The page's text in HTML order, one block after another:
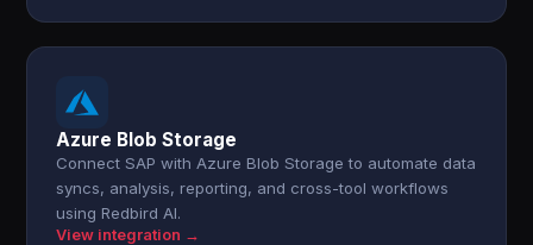
Azure Blob Storage
Connect SAP with Azure Blob Storage to automate data
syncs, analysis, reporting, and cross-tool workflows
using Redbird AI.
View integration →